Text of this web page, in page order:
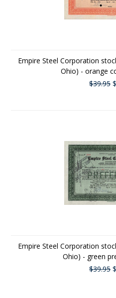
Empire Steel Corporation
Ohio) - orange
$39.95
Empire Steel Corporation
Ohio) - green
$39.95